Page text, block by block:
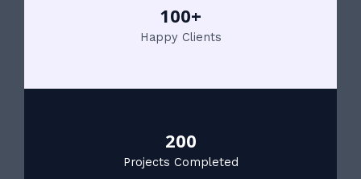
100+
Happy Clients
200
Projects Completed